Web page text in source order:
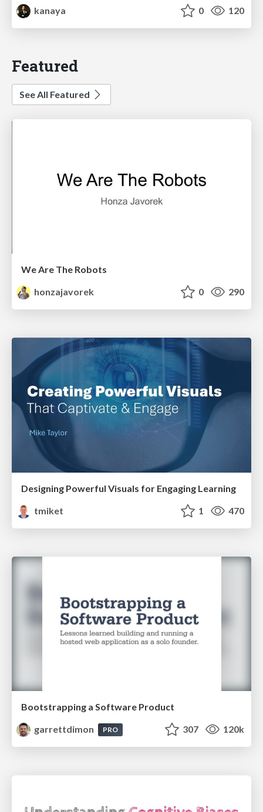
kanaya
0 120
Featured
See All Featured
We Are The Robots
honzajavorek
0 290
Designing Powerful Visuals for Engaging Learning
tmiket
1 470
Bootstrapping a Software Product
garrettdimon
PRO 307 120k